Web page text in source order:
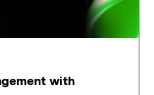
with